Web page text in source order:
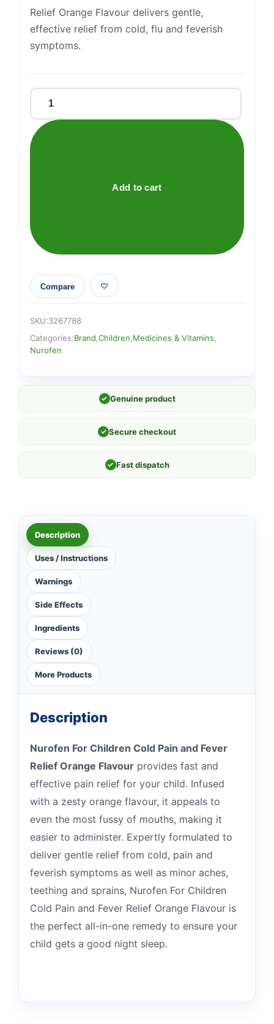
Relief Orange Flavour delivers gentle,
effective relief from cold, flu and feverish
symptoms.
Nurofen
For
Children
Add to cart
Compare
SKU:3267788
Categories:Brand Children Medicines & Vitamins
Nurofen
✓ Genuine product
✓ Secure checkout
✓ Fast dispatch
Description
Uses / Instructions
Warnings
Side Effects
Ingredients
Reviews (0)
More Products
Description
Nurofen For Children Cold Pain and Fever
Relief Orange Flavour provides fast and
effective pain relief for your child. Infused
with a zesty orange flavour, it appeals to
even the most fussy of mouths, making it
easier to administer. Expertly formulated to
deliver gentle relief from cold, pain and
feverish symptoms as well as minor aches,
teething and sprains, Nurofen For Children
Cold Pain and Fever Relief Orange Flavour is
the perfect all-in-one remedy to ensure your
child gets a good night sleep.